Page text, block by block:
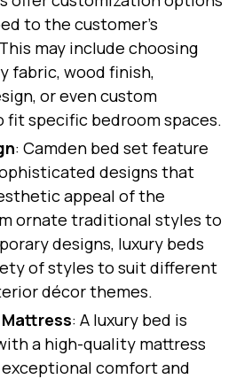
to the customer’s
may include choosing
fabric, wood finish,
or even custom
fit specific bedroom spaces.
: Camden bed set feature
designs that
appeal of the
ornate traditional styles to
designs, luxury beds
of styles to suit different
décor themes.
: A luxury bed is
a high-quality mattress
comfort and